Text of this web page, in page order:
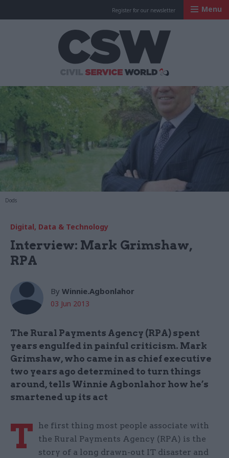
Register for our newsletter Menu
Dods
Digital, Data & Technology
Interview: Mark Grimshaw,
RPA
By Winnie.Agbonlahor
03 Jun 2013
The Rural Payments Agency (RPA) spent
years engulfed in painful criticism. Mark
Grimshaw, who came in as chief executive
two years ago determined to turn things
around, tells Winnie Agbonlahor how he’s
smartened up its act
T
he first thing most people associate with
the Rural Payments Agency (RPA) is the
story of a long drawn-out IT disaster and